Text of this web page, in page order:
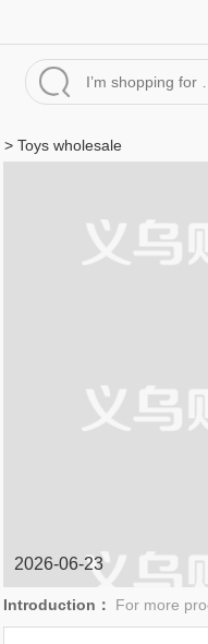
> Toys wholesale
2026-06-23
Introduction： For more